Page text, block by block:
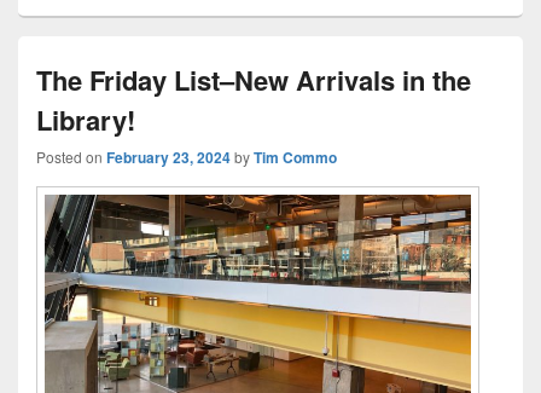
The Friday List–New Arrivals in the
Library!
Posted on February 23, 2024byTim Commo